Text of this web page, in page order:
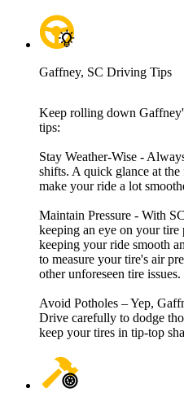
Gaffney, SC Driving Tips
Keep rolling down
tips:
Stay Weather-Wise -
shifts. A quick glance at the
make your ride a lot
Maintain Pressure - With
keeping an eye on your tire
keeping your ride smooth
to measure your tire's air
other unforeseen tire issues.
Avoid Potholes – Yep,
Drive carefully to dodge
keep your tires in tip-top